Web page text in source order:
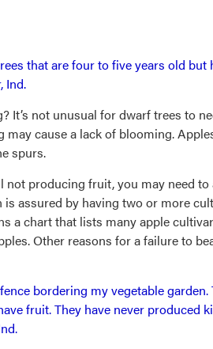
that are four to five years old
Ind.
It’s not unusual for dwarf trees to
cause a lack of blooming.
spurs.
not producing fruit, you may need
assured by having two or more
a chart that lists many apple
Other reasons for a failure to
bordering my vegetable
fruit. They have never produced